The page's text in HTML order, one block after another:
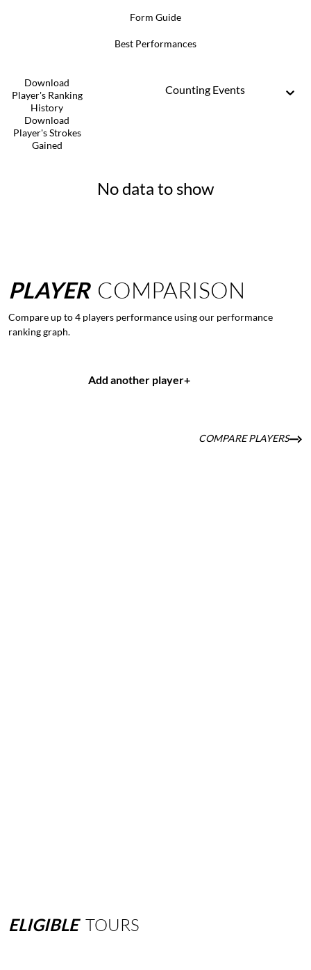
Form Guide
Best Performances
Download
Player's Ranking
History
Download
Player's Strokes
Gained
Counting Events
No data to show
PLAYER COMPARISON
Compare up to 4 players performance using our performance
ranking graph.
Add another player+
COMPARE PLAYERS
ELIGIBLE TOURS